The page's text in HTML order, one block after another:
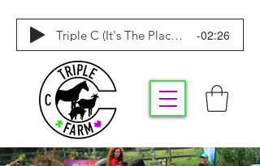
Triple C (It's The Place To Be) -02:26